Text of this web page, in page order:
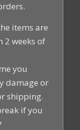
items are
2 weeks of
you
damage or
shipping.
if you